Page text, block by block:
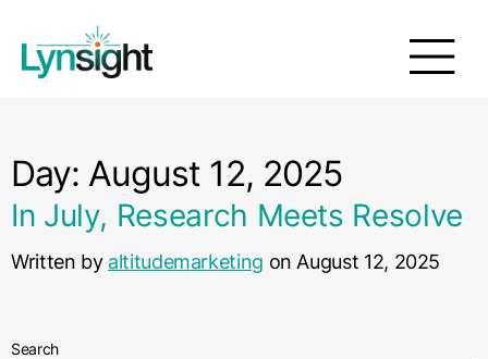
Day: August 12, 2025
In July, Research Meets Resolve
Written by altitudemarketing on August 12, 2025
Search